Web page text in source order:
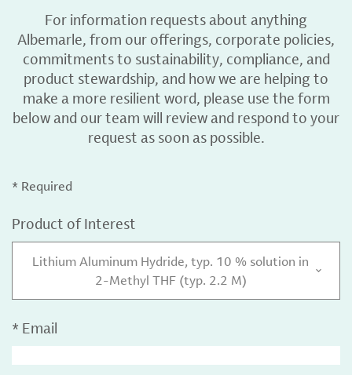
For information requests about anything
Albemarle, from our offerings, corporate policies,
commitments to sustainability, compliance, and
product stewardship, and how we are helping to
make a more resilient word, please use the form
below and our team will review and respond to your
request as soon as possible.
* Required
Product of Interest
Lithium Aluminum Hydride, typ. 10 % solution in
2-Methyl THF (typ. 2.2 M)
* Email